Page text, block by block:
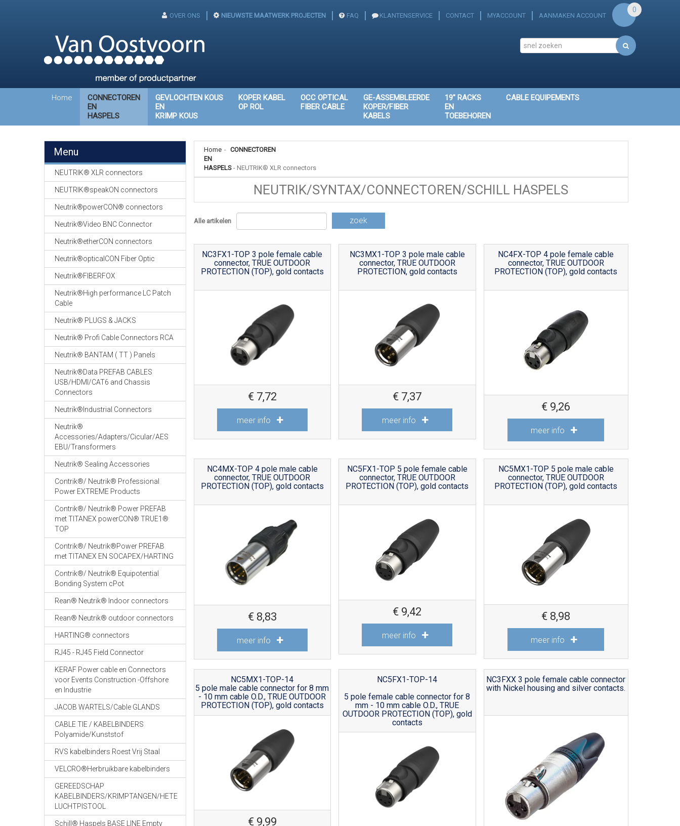
OVER ONS NIEUWSTE MAATWERK PROJECTEN FAQ KLANTENSERVICE CONTACT MYACCOUNT AANMAKEN ACCOUNT
0
Home
CONNECTOREN
EN
HASPELS
GEVLOCHTEN KOUS
EN
KRIMP KOUS
KOPER KABEL
OP ROL
OCC OPTICAL
FIBER CABLE
GE-ASSEMBLEERDE
KOPER/FIBER
KABELS
19" RACKS
EN
TOEBEHOREN
CABLE EQUIPEMENTS
Menu
NEUTRIK® XLR connectors
NEUTRIK®speakON connectors
Neutrik®powerCON® connectors
Neutrik®Video BNC Connector
Neutrik®etherCON connectors
Neutrik®opticalCON Fiber Optic
Neutrik®FIBERFOX
Neutrik®High performance LC Patch
Cable
Neutrik® PLUGS & JACKS
Neutrik® Profi Cable Connectors RCA
Neutrik® BANTAM ( TT ) Panels
Neutrik®Data PREFAB CABLES
USB/HDMI/CAT6 and Chassis
Connectors
Neutrik®Industrial Connectors
Neutrik®
Accessories/Adapters/Cicular/AES
EBU/Transformers
Neutrik® Sealing Accessories
Contrik®/ Neutrik® Professional
Power EXTREME Products
Contrik®/ Neutrik® Power PREFAB
met TITANEX powerCON® TRUE1®
TOP
Contrik®/ Neutrik®Power PREFAB
met TITANEX EN SOCAPEX/HARTING
Contrik®/ Neutrik® Equipotential
Bonding System cPot
Rean® Neutrik® Indoor connectors
Rean® Neutrik® outdoor connectors
HARTING® connectors
RJ45 - RJ45 Field Connector
KERAF Power cable en Connectors
voor Events Construction -Offshore
en Industrie
JACOB WARTELS/Cable GLANDS
CABLE TIE / KABELBINDERS
Polyamide/Kunststof
RVS kabelbinders Roest Vrij Staal
VELCRO®Herbruikbare kabelbinders
GEREEDSCHAP
KABELBINDERS/KRIMPTANGEN/HETE
LUCHTPISTOOL
Schill® Haspels BASE LINE Empty
Home - CONNECTOREN
EN
HASPELS- NEUTRIK® XLR connectors
NEUTRIK/SYNTAX/CONNECTOREN/SCHILL HASPELS
Alle artikelen zoek
NC3FX1-TOP 3 pole female cable
connector, TRUE OUTDOOR
PROTECTION (TOP), gold contacts
€ 7,72
meer info
NC3MX1-TOP 3 pole male cable
connector, TRUE OUTDOOR
PROTECTION, gold contacts
€ 7,37
meer info
NC4FX-TOP 4 pole female cable
connector, TRUE OUTDOOR
PROTECTION (TOP), gold contacts
€ 9,26
meer info
NC4MX-TOP 4 pole male cable
connector, TRUE OUTDOOR
PROTECTION (TOP), gold contacts
€ 8,83
meer info
NC5FX1-TOP 5 pole female cable
connector, TRUE OUTDOOR
PROTECTION (TOP), gold contacts
€ 9,42
meer info
NC5MX1-TOP 5 pole male cable
connector, TRUE OUTDOOR
PROTECTION (TOP), gold contacts
€ 8,98
meer info
NC5MX1-TOP-14
5 pole male cable connector for 8 mm
- 10 mm cable O.D., TRUE OUTDOOR
PROTECTION (TOP), gold contacts
€ 9,99
NC5FX1-TOP-14
5 pole female cable connector for 8
mm - 10 mm cable O.D., TRUE
OUTDOOR PROTECTION (TOP), gold
contacts
NC3FXX 3 pole female cable connector
with Nickel housing and silver contacts.